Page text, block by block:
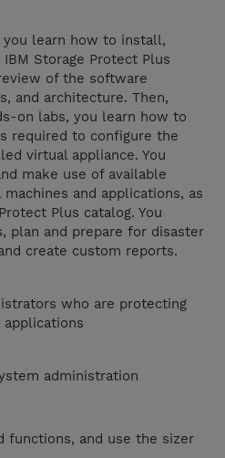
learn how to install,
Storage Protect Plus
of the software
and architecture. Then,
on labs, you learn how to
required to configure the
virtual appliance. You
make use of available
and applications, as
Plus catalog. You
plan and prepare for disaster
create custom reports.
who are protecting
administration
functions, and use the sizer